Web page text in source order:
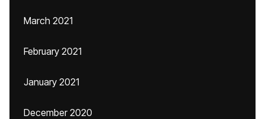
March 2021
February 2021
January 2021
December 2020